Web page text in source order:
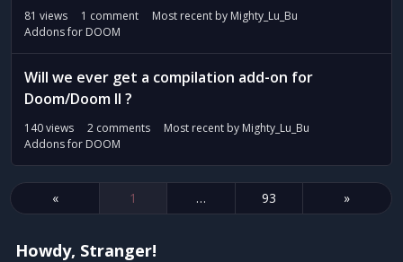
81 views 1 comment Most recent by Mighty_Lu_Bu
Addons for DOOM
Will we ever get a compilation add-on for
Doom/Doom II ?
140views 2 comments Most recent by Mighty_Lu_Bu
Addons for DOOM
« 1 … 93 »
Howdy, Stranger!